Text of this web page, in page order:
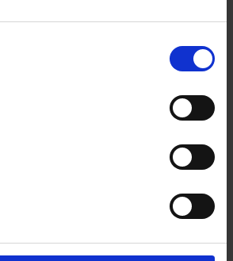
Hardback
2024 448
The Perfect Home Office